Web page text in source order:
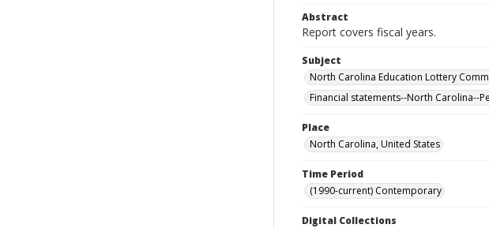
Abstract
Report covers fiscal years.
Subject
North Carolina Education Lottery
Financial statements--North Carolina--
Place
North Carolina, United States
Time Period
(1990-current) Contemporary
Digital Collections